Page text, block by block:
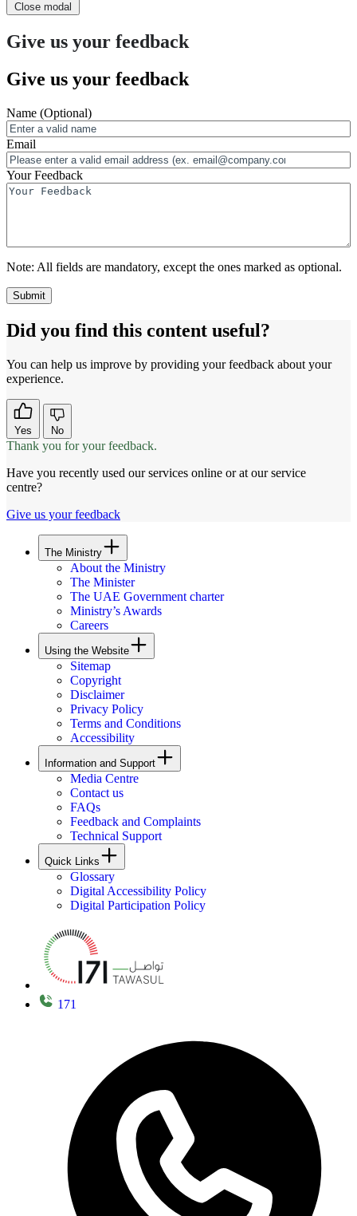
Close modal
Give us your feedback
Give us your feedback
Name (Optional)
Email
Your Feedback
Note: All fields are mandatory, except the ones marked as optional.
Did you find this content useful?
You can help us improve by providing your feedback about your
experience.
Yes No
Thank you for your feedback.
Have you recently used our services online or at our service
centre?
Give us your feedback
The Ministry
About the Ministry
The Minister
The UAE Government charter
Ministry’s Awards
Careers
Using the Website
Sitemap
Copyright
Disclaimer
Privacy Policy
Terms and Conditions
Accessibility
Information and Support
Media Centre
Contact us
FAQs
Feedback and Complaints
Technical Support
Quick Links
Glossary
Digital Accessibility Policy
Digital Participation Policy
171